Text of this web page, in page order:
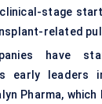
stage
related
have
early leaders
Pharma,